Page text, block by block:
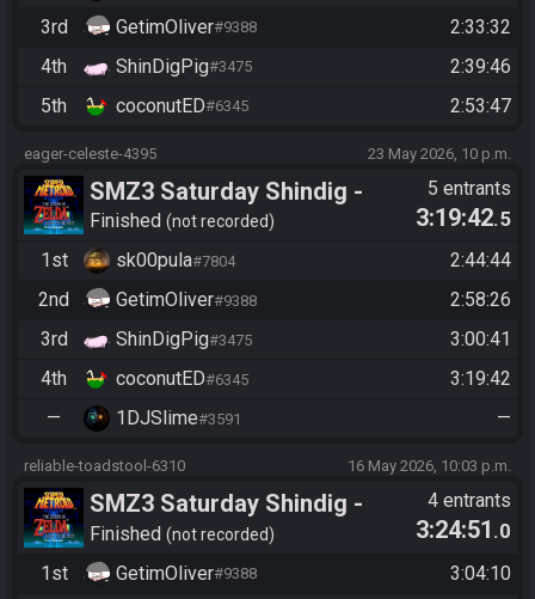
3rd
GetimOliver#9388
2:33:32
4th
ShinDigPig#3475
2:39:46
5th
coconutED#6345 2:53:47
eager-celeste-4395 23 May 2026, 10 p.m.
SMZ3 Saturday Shindig -
Casual race, streaming not
required
Finished not recorded
5 entrants
3:19:42.5
1st
sk00pula#7804
2:44:44
2nd
GetimOliver#9388
2:58:26
3rd
ShinDigPig#3475
3:00:41
4th
coconutED#6345
3:19:42
—
1DJSlime#3591 —
reliable-toadstool-6310 16 May 2026, 10:03 p.m.
SMZ3 Saturday Shindig -
Casual race, streaming not
required
Finished not recorded
4 entrants
3:24:51 .0
1st
GetimOliver#9388
3:04:10